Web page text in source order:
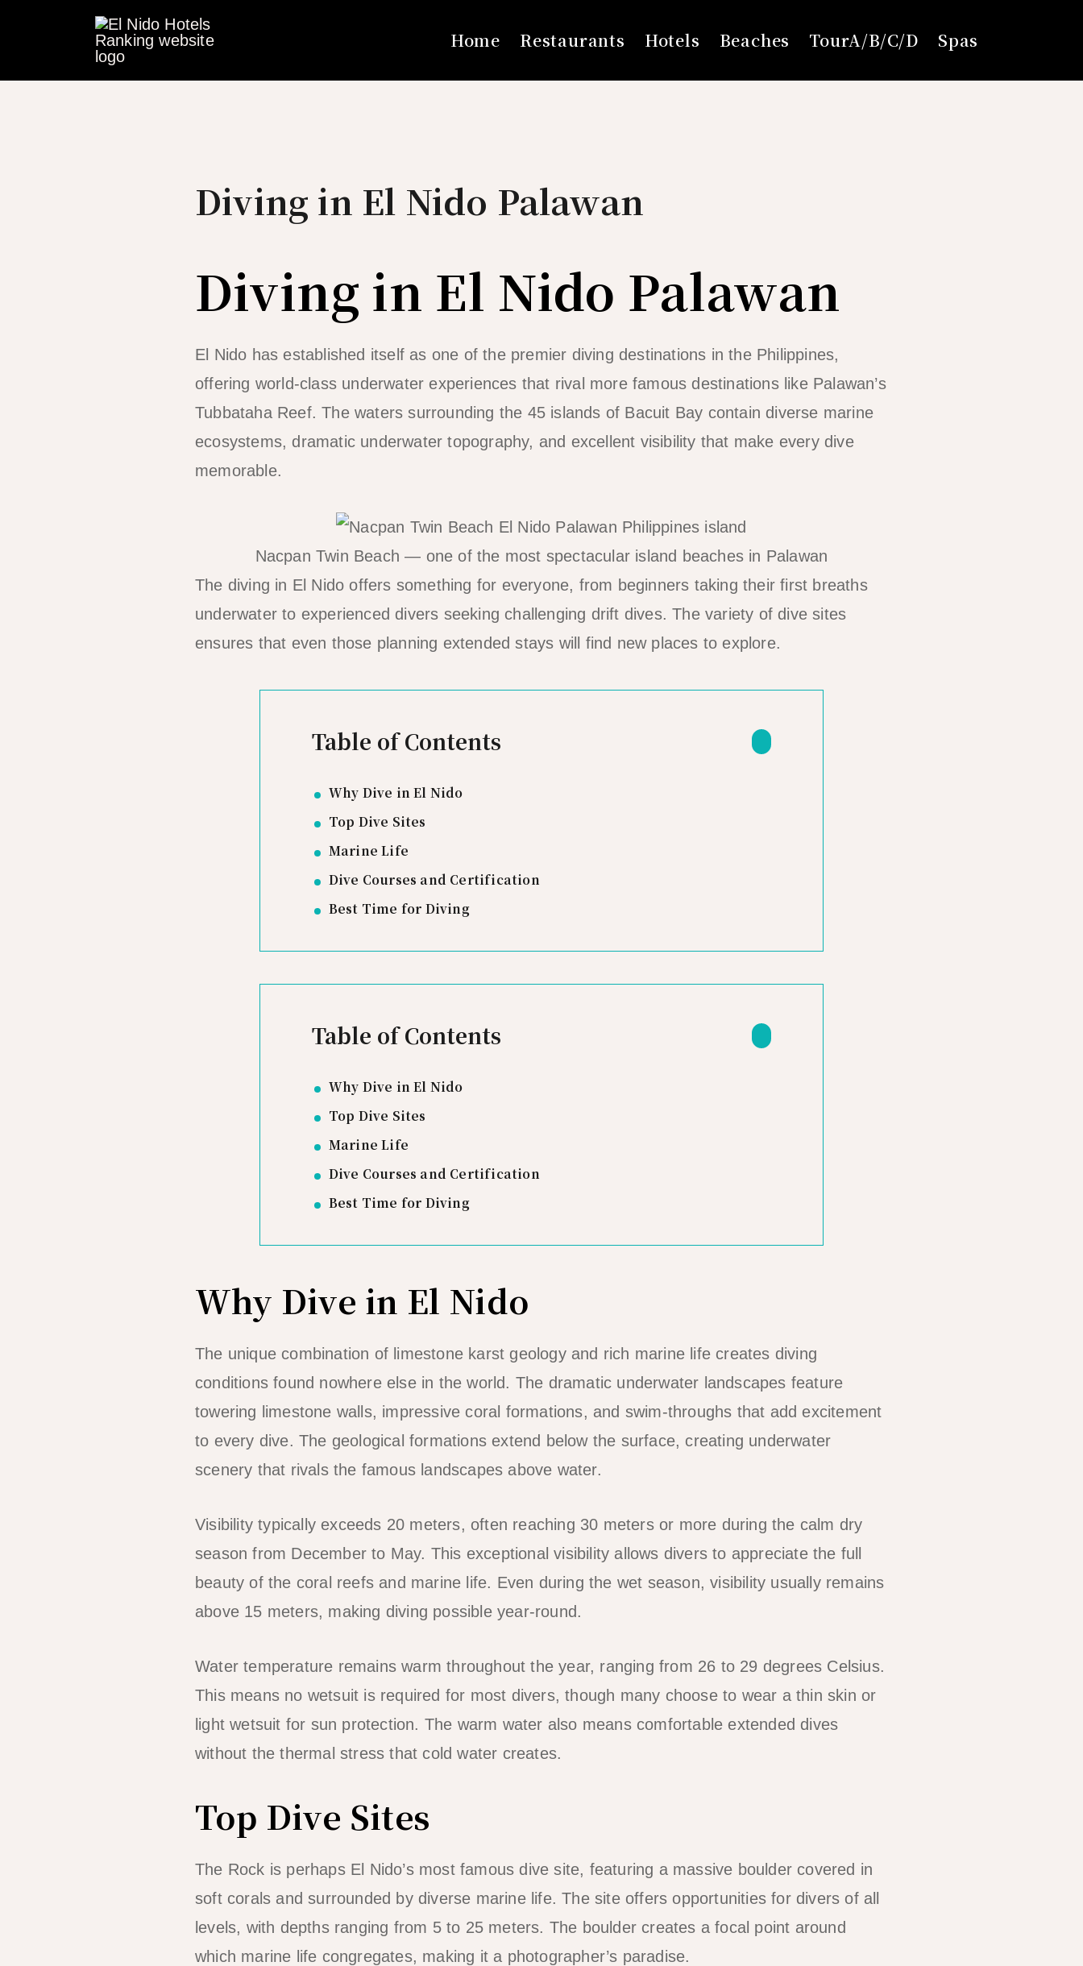
Home Restaurants Hotels Beaches TourA/B/C/D Spas
Diving in El Nido Palawan
Diving in El Nido Palawan
El Nido has established itself as one of the premier diving destinations in the Philippines,
offering world-class underwater experiences that rival more famous destinations like Palawan’s
Tubbataha Reef. The waters surrounding the 45 islands of Bacuit Bay contain diverse marine
ecosystems, dramatic underwater topography, and excellent visibility that make every dive
memorable.
Nacpan Twin Beach — one of the most spectacular island beaches in Palawan
The diving in El Nido offers something for everyone, from beginners taking their first breaths
underwater to experienced divers seeking challenging drift dives. The variety of dive sites
ensures that even those planning extended stays will find new places to explore.
Table of Contents
Why Dive in El Nido
Top Dive Sites
Marine Life
Dive Courses and Certification
Best Time for Diving
Table of Contents
Why Dive in El Nido
Top Dive Sites
Marine Life
Dive Courses and Certification
Best Time for Diving
Why Dive in El Nido
The unique combination of limestone karst geology and rich marine life creates diving
conditions found nowhere else in the world. The dramatic underwater landscapes feature
towering limestone walls, impressive coral formations, and swim-throughs that add excitement
to every dive. The geological formations extend below the surface, creating underwater
scenery that rivals the famous landscapes above water.
Visibility typically exceeds 20 meters, often reaching 30 meters or more during the calm dry
season from December to May. This exceptional visibility allows divers to appreciate the full
beauty of the coral reefs and marine life. Even during the wet season, visibility usually remains
above 15 meters, making diving possible year-round.
Water temperature remains warm throughout the year, ranging from 26 to 29 degrees Celsius.
This means no wetsuit is required for most divers, though many choose to wear a thin skin or
light wetsuit for sun protection. The warm water also means comfortable extended dives
without the thermal stress that cold water creates.
Top Dive Sites
The Rock is perhaps El Nido’s most famous dive site, featuring a massive boulder covered in
soft corals and surrounded by diverse marine life. The site offers opportunities for divers of all
levels, with depths ranging from 5 to 25 meters. The boulder creates a focal point around
which marine life congregates, making it a photographer’s paradise.